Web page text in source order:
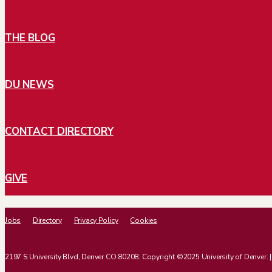
THE BLOG
DU NEWS
CONTACT DIRECTORY
GIVE
Jobs Directory Privacy Policy Cookies
2197 S University Blvd, Denver CO 80208. Copyright ©2025 University of